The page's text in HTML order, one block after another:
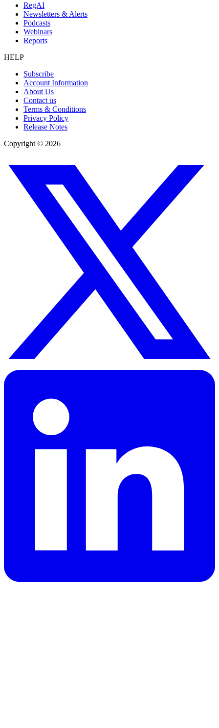
RegAI
Newsletters & Alerts
Podcasts
Webinars
Reports
HELP
Subscribe
Account Information
About Us
Contact us
Terms & Conditions
Privacy Policy
Release Notes
Copyright © 2026